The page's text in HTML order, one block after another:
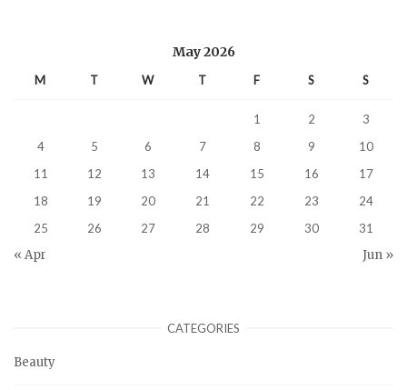
May 2026
M T W T F S S
1 2
3
4
5 6 7 8 9
10
11
12 13 14 15 16
17
18
19 20 21 22 23
24
25
26 27 28 29 30 31
« Apr Jun »
CATEGORIES
Beauty